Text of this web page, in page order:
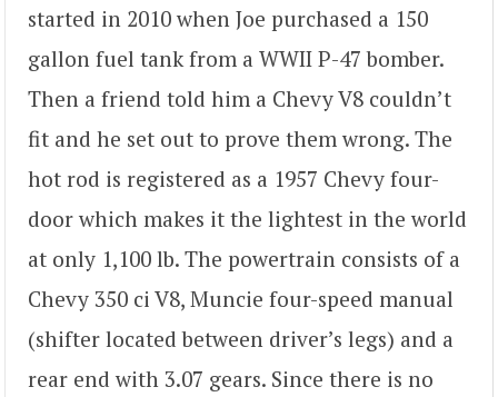
started in 2010 when Joe purchased a 150
gallon fuel tank from a WWII P-47 bomber.
Then a friend told him a Chevy V8 couldn’t
fit and he set out to prove them wrong. The
hot rod is registered as a 1957 Chevy four-
door which makes it the lightest in the world
at only 1,100 lb. The powertrain consists of a
Chevy 350 ci V8, Muncie four-speed manual
(shifter located between driver’s legs) and a
rear end with 3.07 gears. Since there is no